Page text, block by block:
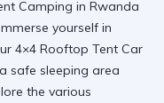
Camping in Rwanda
yourself in
4×4 Rooftop Tent Car
safe sleeping area
the various